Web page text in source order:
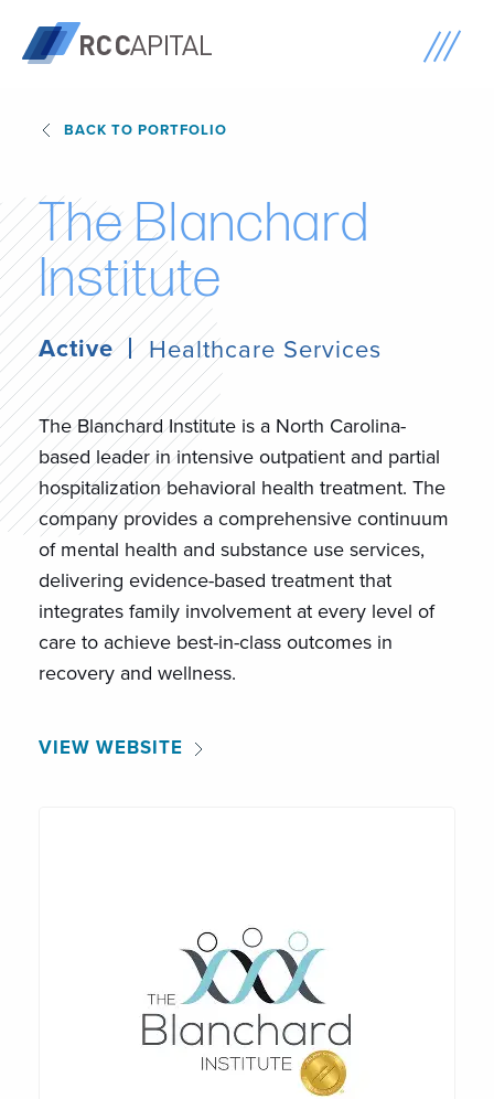
BACK TO PORTFOLIO
TheBlanchard
Institute
Active Healthcare Services
The Blanchard Institute is a North Carolina-
based leader in intensive outpatient and partial
hospitalization behavioral health treatment. The
company provides a comprehensive continuum
of mental health and substance use services,
delivering evidence-based treatment that
integrates family involvement at every level of
care to achieve best-in-class outcomes in
recovery and wellness.
VIEW WEBSITE